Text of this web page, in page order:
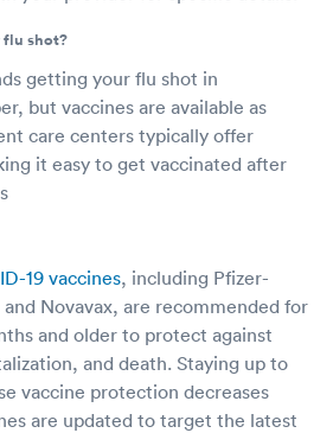
flu shot?
getting your flu shot in
but vaccines are available as
care centers typically offer
it easy to get vaccinated after
19 vaccines, including Pfizer-
Novavax, are recommended for
and older to protect against
and death. Staying up to
vaccine protection decreases
are updated to target the latest